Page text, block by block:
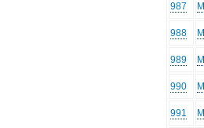
987
988
989
990
991